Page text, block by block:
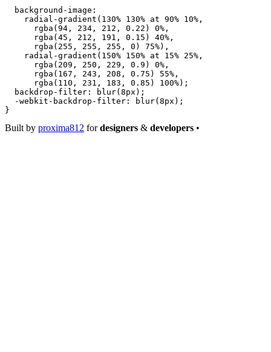
  background-image
:
    radial-gradient
( 130% 130% at 90% 10% ,
      rgba
( 94 , 234 , 212 , 0.22 ) 0% ,
      rgba
( 45 , 212 , 191 , 0.15 ) 40% ,
      rgba
( 255 , 255 , 255 , 0 ) 75%),
    radial-gradient
( 150% 150% at 15% 25% ,
      rgba
( 209 , 250 , 229 , 0.9 ) 0% ,
      rgba
( 167 , 243 , 208 , 0.75 ) 55% ,
      rgba
( 110 , 231 , 183 , 0.85 ) 100%);
  backdrop-filter
: blur( 8px );
  -webkit-backdrop-filter
: blur( 8px );
}
Built by proxima812 fordesigners & developers •